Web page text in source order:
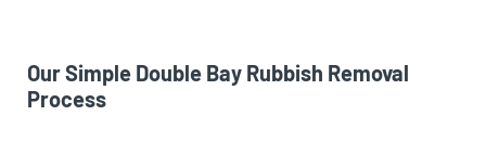
Our Simple Double Bay Rubbish Removal
Process